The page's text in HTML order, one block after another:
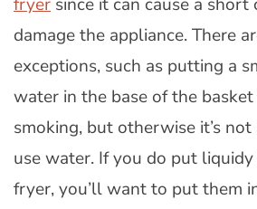
fryer since it can cause a short
damage the appliance. There
exceptions, such as putting a
water in the base of the
smoking, but otherwise it’s
use water. If you do put
fryer, you’ll want to put them